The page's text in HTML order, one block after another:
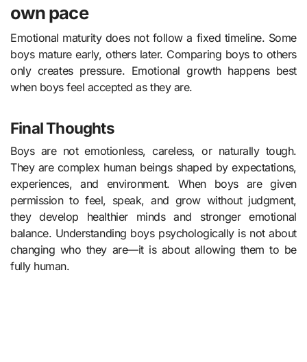
own pace
Emotional maturity does not follow a fixed timeline. Some
boys mature early, others later. Comparing boys to others
only creates pressure. Emotional growth happens best
when boys feel accepted as they are.
Final Thoughts
Boys are not emotionless, careless, or naturally tough.
They are complex human beings shaped by expectations,
experiences, and environment. When boys are given
permission to feel, speak, and grow without judgment,
they develop healthier minds and stronger emotional
balance. Understanding boys psychologically is not about
changing who they are—it is about allowing them to be
fully human.